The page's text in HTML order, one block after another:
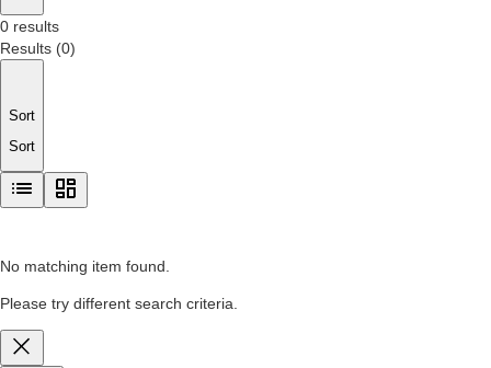
0 results
Results (0)
Sort
Sort
No matching item found.
Please try different search criteria.